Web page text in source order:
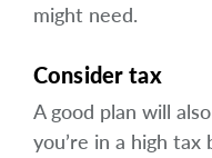
might need.
Consider tax
A good plan will
you’re in a high